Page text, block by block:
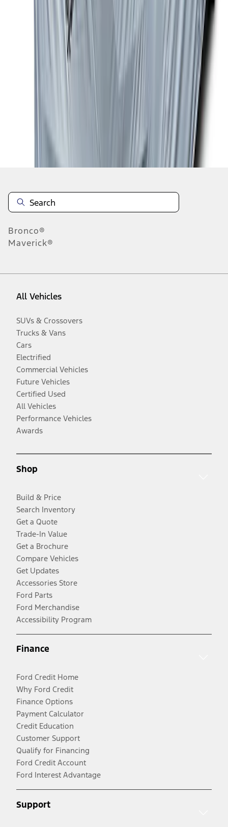
Disclosures
Bronco®
Maverick®
All Vehicles
SUVs & Crossovers
Trucks & Vans
Cars
Electrified
Commercial Vehicles
Future Vehicles
Certified Used
All Vehicles
Performance Vehicles
Awards
Shop
Build & Price
Search Inventory
Get a Quote
Trade-In Value
Get a Brochure
Compare Vehicles
Get Updates
Accessories Store
Ford Parts
Ford Merchandise
Accessibility Program
Finance
Ford Credit Home
Why Ford Credit
Finance Options
Payment Calculator
Credit Education
Customer Support
Qualify for Financing
Ford Credit Account
Ford Interest Advantage
Support